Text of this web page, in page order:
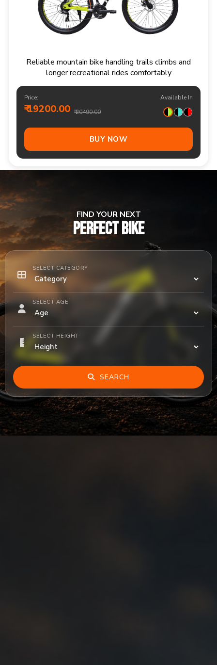
Responsive multi speed mountain bike for
adventurous trails and varied terrain
Price:
₹ 20900.00 ₹ 21990.00
Available In
FIND YOUR NEXT
PERFECT BIKE
SELECT CATEGORY
SELECT AGE
SELECT HEIGHT
SEARCH